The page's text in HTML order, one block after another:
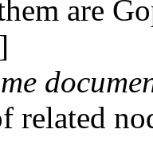
are
related